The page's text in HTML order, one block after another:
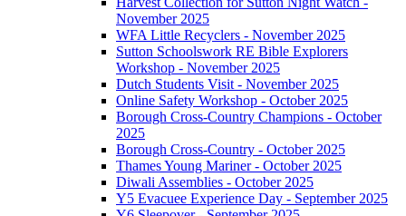
November 2025
WFA Little Recyclers - November 2025
Sutton Schoolswork RE Bible Explorers
Workshop - November 2025
Dutch Students Visit - November 2025
Online Safety Workshop - October 2025
Borough Cross-Country Champions - October
2025
Borough Cross-Country - October 2025
Thames Young Mariner - October 2025
Diwali Assemblies - October 2025
Y5 Evacuee Experience Day - September 2025